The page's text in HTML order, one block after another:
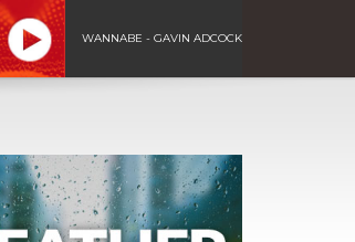
WANNABE - GAVIN ADCOCK